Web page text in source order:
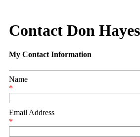
Contact Don Hayes
My Contact Information
Name
*
Email Address
*